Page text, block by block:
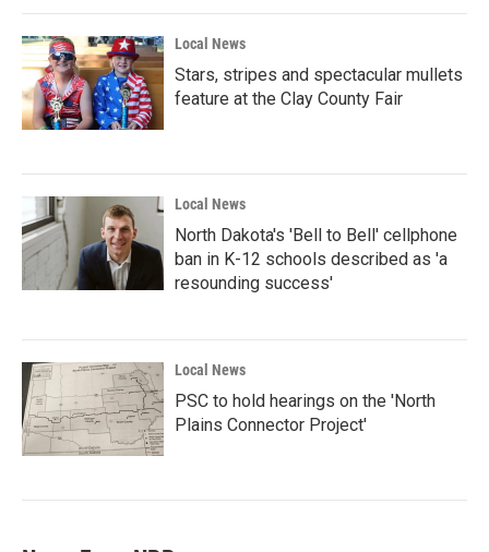
Local News
Stars, stripes and spectacular mullets
feature at the Clay County Fair
Local News
North Dakota's 'Bell to Bell' cellphone
ban in K-12 schools described as 'a
resounding success'
Local News
PSC to hold hearings on the 'North
Plains Connector Project'